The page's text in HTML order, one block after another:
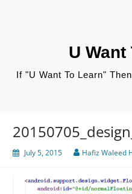
U Want
If "U Want To Learn"
July 5, 2015 Hafiz Waleed